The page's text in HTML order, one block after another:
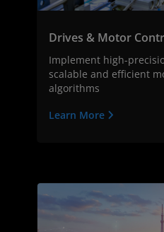
Drives & Motor
Implement high-
scalable and efficient
algorithms
Learn More